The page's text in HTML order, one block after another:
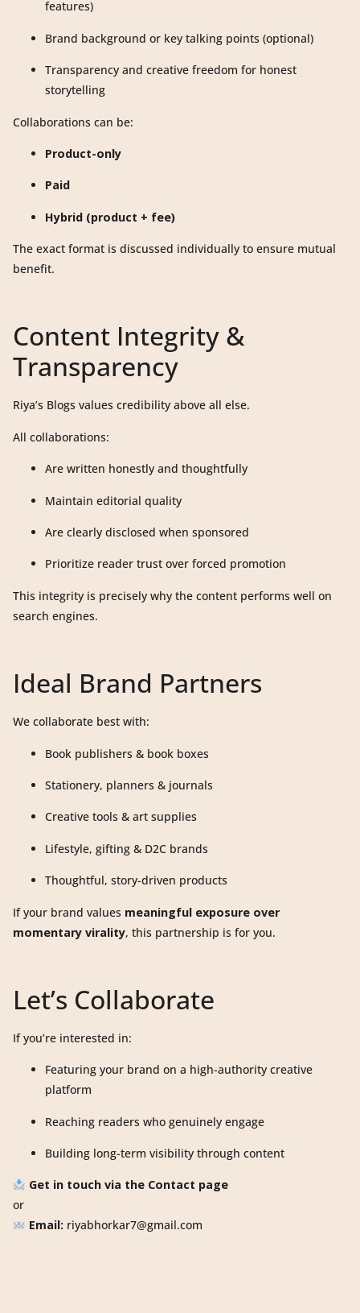
features)
Brand background or key talking points (optional)
Transparency and creative freedom for honest
storytelling
Collaborations can be:
Product-only
Paid
Hybrid (product + fee)
The exact format is discussed individually to ensure mutual
benefit.
Content Integrity &
Transparency
Riya’s Blogs values credibility above all else.
All collaborations:
Are written honestly and thoughtfully
Maintain editorial quality
Are clearly disclosed when sponsored
Prioritize reader trust over forced promotion
This integrity is precisely why the content performs well on
search engines.
Ideal Brand Partners
We collaborate best with:
Book publishers & book boxes
Stationery, planners & journals
Creative tools & art supplies
Lifestyle, gifting & D2C brands
Thoughtful, story-driven products
If your brand values meaningful exposure over
momentary virality, this partnership is for you.
Let’s Collaborate
If you’re interested in:
Featuring your brand on a high-authority creative
platform
Reaching readers who genuinely engage
Building long-term visibility through content
Get in touch via the Contact page
or
Email: riyabhorkar7@gmail.com